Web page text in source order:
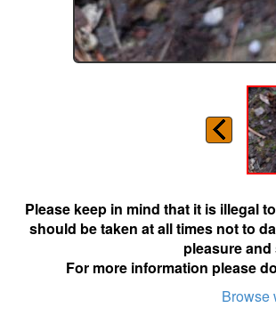
Please keep in mind that it is illegal
should be taken at all times not to
pleasure
For more information please
Browse